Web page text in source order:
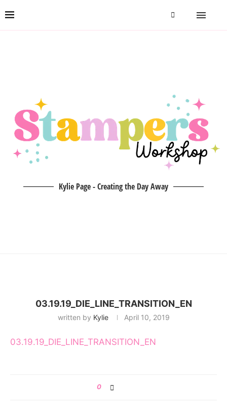
Kylie Page - Creating the Day Away
03.19.19_DIE_LINE_TRANSITION_EN
written by Kylie April 10, 2019
03.19.19_DIE_LINE_TRANSITION_EN
0